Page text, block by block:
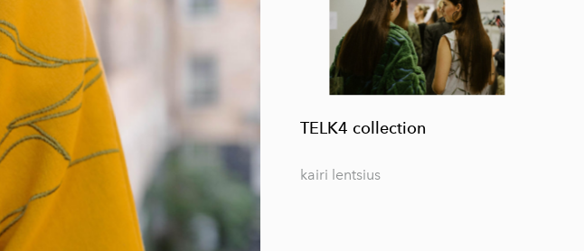
TELK4 collection
kairi lentsius